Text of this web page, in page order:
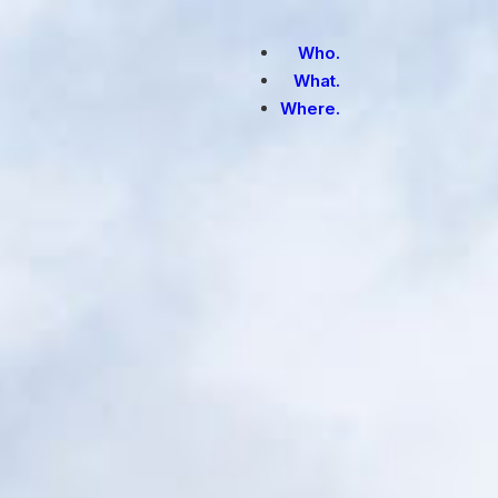
Who.
What.
Where.